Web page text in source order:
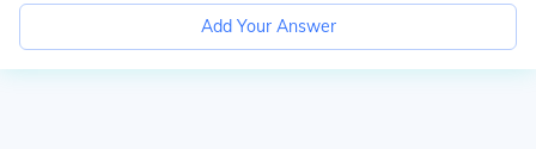
Add Your Answer